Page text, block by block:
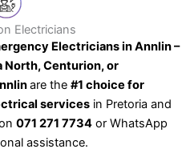
Electricians
Electricians in Annlin –
North, Centurion, or
are the #1 choice for
services in Pretoria and
071 271 7734 or WhatsApp
assistance.